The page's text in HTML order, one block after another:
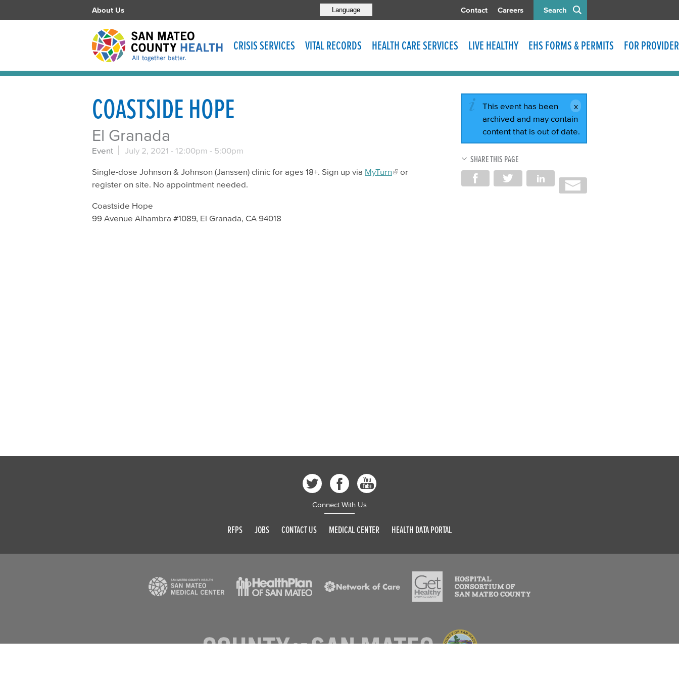
Search
Language
About Us Contact Careers
CRISIS SERVICES VITAL RECORDS HEALTH CARE SERVICES LIVE HEALTHY EHS FORMS & PERMITS FOR
COASTSIDE HOPE
El Granada
Event July 2, 2021 - 12:00pm - 5:00pm
Single-dose Johnson & Johnson (Janssen) clinic for ages 18+. Sign up via MyTurn
or
register on site. No appointment needed.
Coastside Hope
99 Avenue Alhambra #1089, El Granada, CA 94018
This event has been
archived and may contain
content that is out of date.
SHARE THIS PAGE
Connect With Us
RFPS JOBS CONTACT US MEDICAL CENTER HEALTH DATA PORTAL